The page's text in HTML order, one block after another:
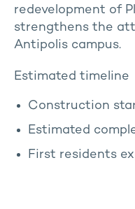
redevelopment of
strengthens the
Antipolis campus.
Estimated timeline
Construction
Estimated
First residents